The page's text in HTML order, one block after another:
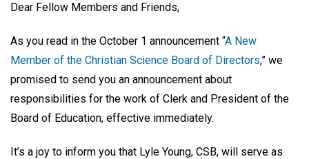
Dear Fellow Members and Friends,
As you read in the October 1 announcement “A New
Member of the Christian Science Board of Directors,” we
promised to send you an announcement about
responsibilities for the work of Clerk and President of the
Board of Education, effective immediately.
It’s a joy to inform you that Lyle Young, CSB, will serve as